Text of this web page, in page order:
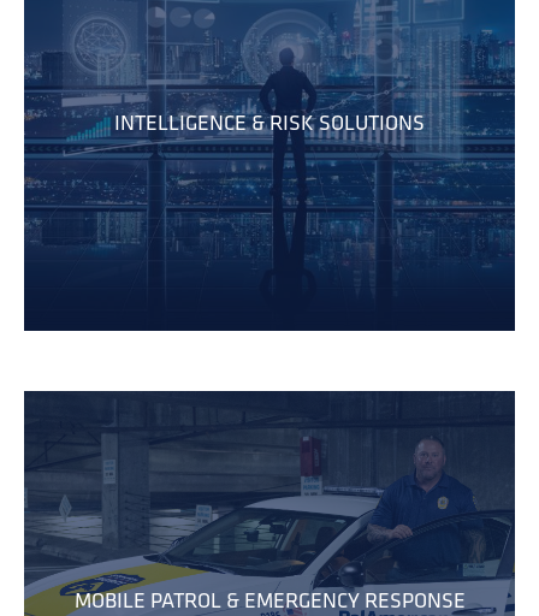
INTELLIGENCE & RISK SOLUTIONS
MOBILE PATROL & EMERGENCY RESPONSE